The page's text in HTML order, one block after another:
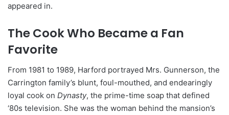
appeared in.
The Cook Who Became a Fan
Favorite
From 1981 to 1989, Harford portrayed Mrs. Gunnerson, the
Carrington family’s blunt, foul-mouthed, and endearingly
loyal cook on Dynasty, the prime-time soap that defined
‘80s television. She was the woman behind the mansion’s